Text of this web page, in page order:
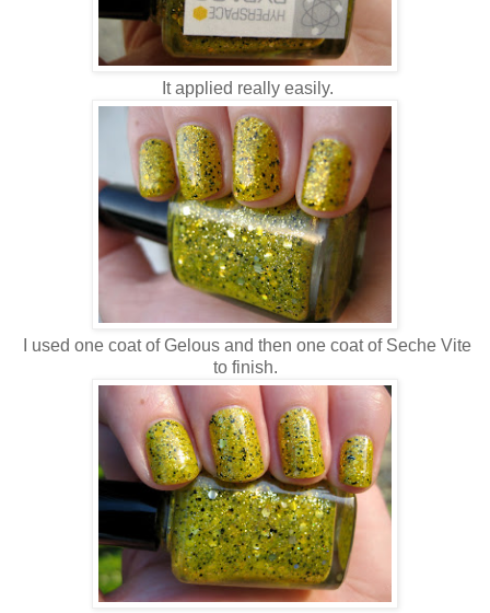
It applied really easily.
I used one coat of Gelous and then one coat of Seche Vite
to finish.